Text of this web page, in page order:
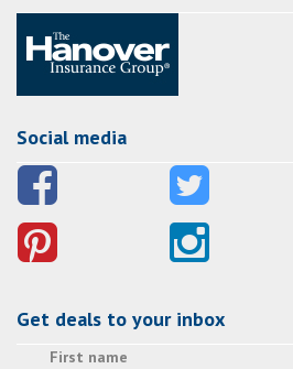
Social media
Get deals to your inbox
First name